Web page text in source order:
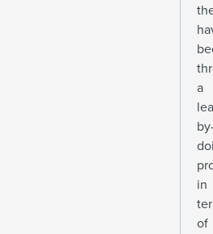
a
in
of